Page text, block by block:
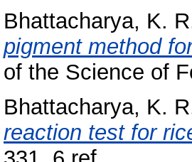
Bhattacharya, K.
pigment method
of the Science of
Bhattacharya, K.
reaction test for